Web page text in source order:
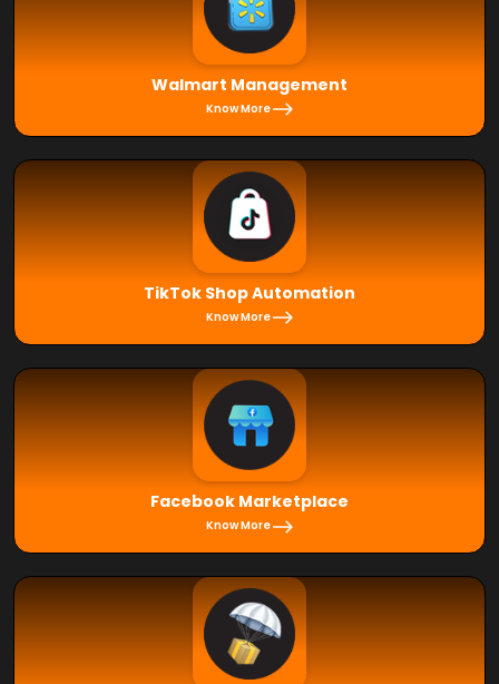
Walmart Management
Know More
TikTok Shop Automation
Know More
Facebook Marketplace
Know More